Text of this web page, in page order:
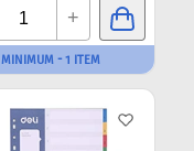
+
MINIMUM - 1 ITEM